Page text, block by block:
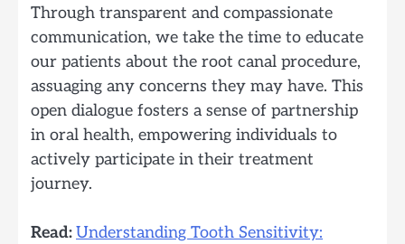
Through transparent and compassionate
communication, we take the time to educate
our patients about the root canal procedure,
assuaging any concerns they may have. This
open dialogue fosters a sense of partnership
in oral health, empowering individuals to
actively participate in their treatment
journey.
Read:Understanding Tooth Sensitivity: